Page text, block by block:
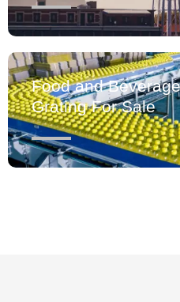
Food and
Grating For Sale